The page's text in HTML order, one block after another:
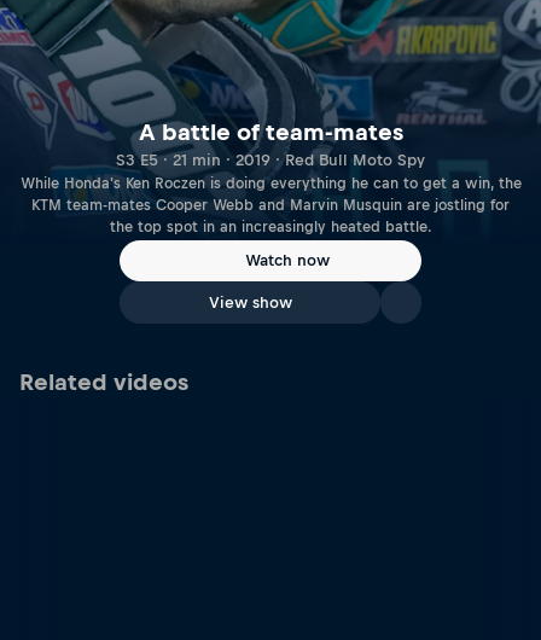
A battle of team-mates
S3 E5 · 21 min · 2019 · Red Bull Moto Spy
While Honda's Ken Roczen is doing everything he can to get a win, the
KTM team-mates Cooper Webb and Marvin Musquin are jostling for
the top spot in an increasingly heated battle.
Watch now
View show
Related videos